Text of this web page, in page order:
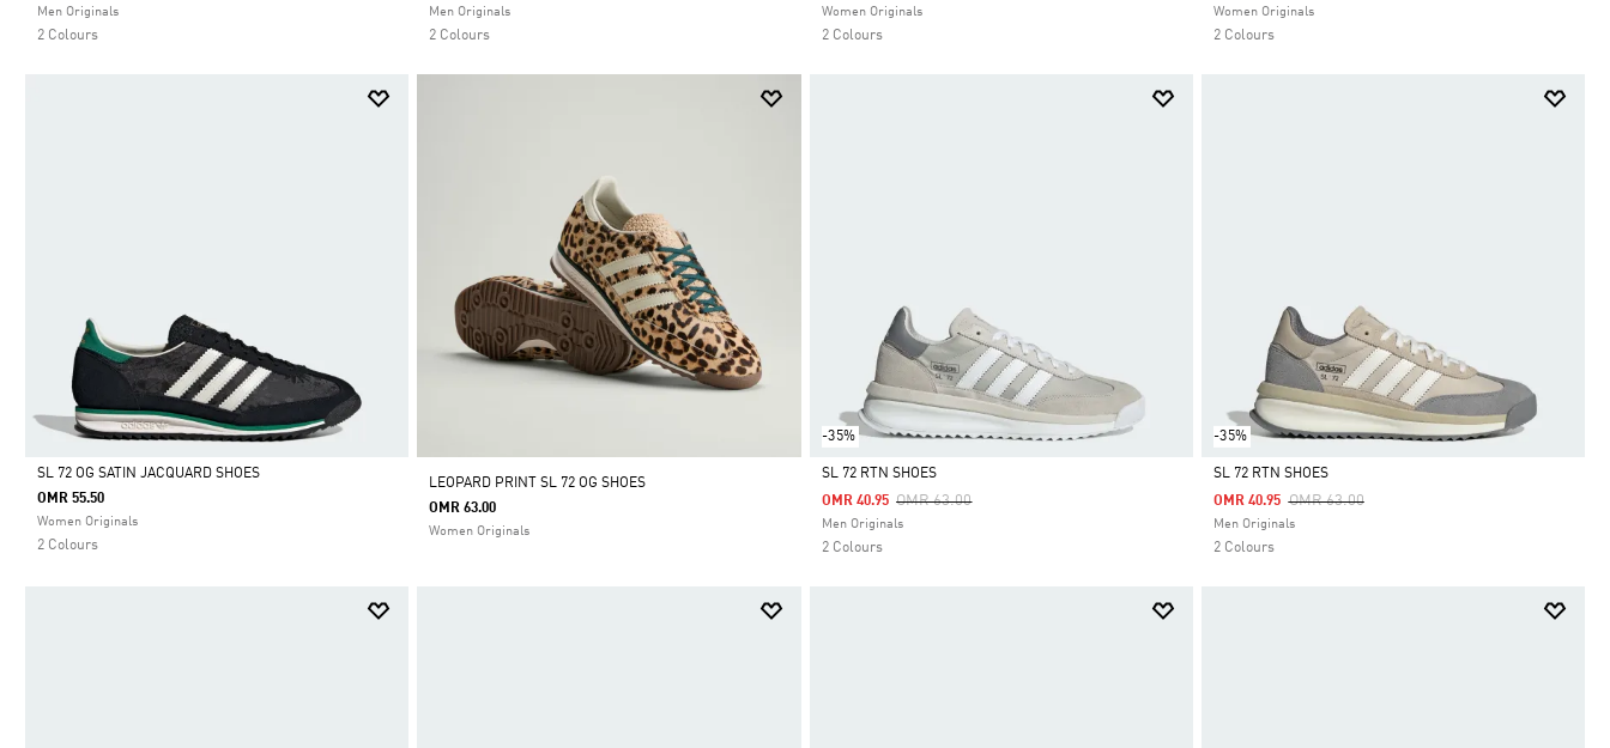
Selected
Men Originals
2 Colours
Selected
Men Originals
2 Colours
Selected
Women Originals
2 Colours
Selected
Women Originals
2 Colours
Selected
SL 72 OG SATIN JACQUARD SHOES
OMR 55.50
Women Originals
2 Colours
LEOPARD PRINT SL 72 OG SHOES
OMR 63.00
Women Originals
-35%
Selected
SL 72 RTN SHOES
Price Reduced From
OMR 63.00To
OMR 40.95
Men Originals
2 Colours
-35%
Selected
SL 72 RTN SHOES
Price Reduced From
OMR 63.00To
OMR 40.95
Men Originals
2 Colours